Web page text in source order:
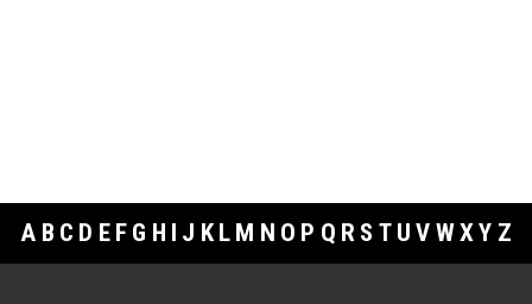
A B C D E F G H I J K L M N O P Q R S T U V WXY Z